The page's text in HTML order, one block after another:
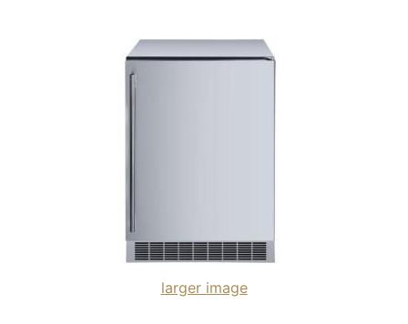
larger image